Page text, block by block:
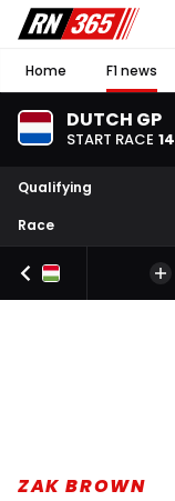
Home F1 news
DUTCH GP
START RACE 14
Qualifying
Race
ZAK BROWN